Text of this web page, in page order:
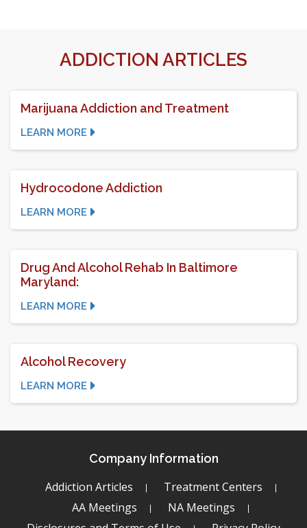
ADDICTION ARTICLES
Marijuana Addiction and Treatment
LEARN MORE
Hydrocodone Addiction
LEARN MORE
Drug And Alcohol Rehab In Baltimore
Maryland:
LEARN MORE
Alcohol Recovery
LEARN MORE
Company Information
Addiction Articles
Treatment Centers
AA Meetings
NA Meetings